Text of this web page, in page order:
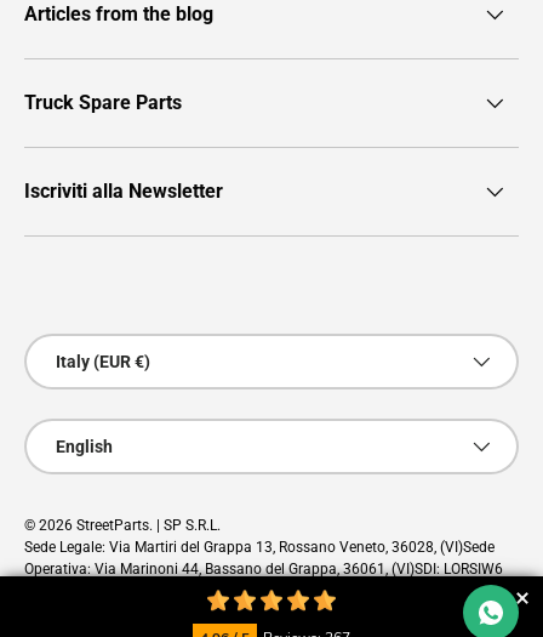
Articles from the blog
Truck Spare Parts
Iscriviti alla Newsletter
Country/Region
Italy (EUR €)
Language
English
© 2026 StreetParts. | SP S.R.L.
Sede Legale: Via Martiri del Grappa 13, Rossano Veneto, 36028, (VI)Sede
Operativa: Via Marinoni 44, Bassano del Grappa, 36061, (VI)SDI: LORSIW6